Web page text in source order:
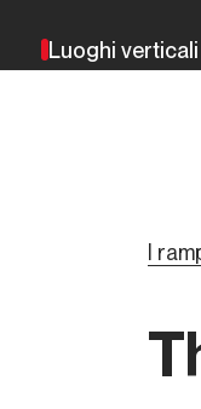
Luoghi verticali
I